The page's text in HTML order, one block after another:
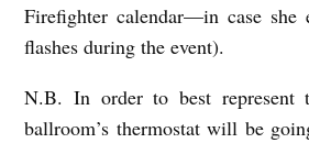
a
n
H
a
Firefighter calendar—in case she
flashes during the event).
N.B. In order to best represent
ballroom’s thermostat will be